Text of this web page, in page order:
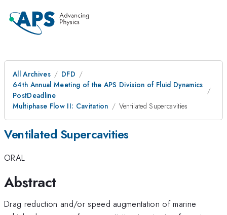
All Archives
DFD
64th Annual Meeting of the APS Division of Fluid Dynamics
PostDeadline
Multiphase Flow II: Cavitation
Ventilated Supercavities
Ventilated Supercavities
ORAL
Abstract
Drag reduction and/or speed augmentation of marine